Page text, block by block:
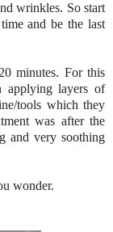
wrinkles. So start
and be the last
minutes. For this
applying layers of
tools which they
was after the
and very soothing
wonder.